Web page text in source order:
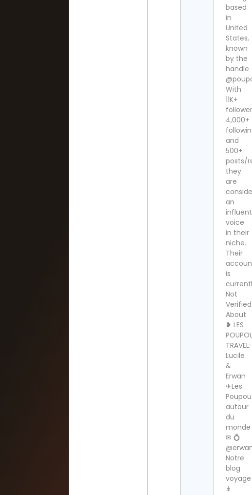
based
in
United
States,
known
by the
handle
With
11K+
4,000+
and
500+
posts/
they
are
an
voice
in their
niche.
Their
is
Not
Verified.
About
❥ LES
TRAVEL:
Lucile
&
Erwan
✈︎Les
Poupou
autour
du
monde
✉ 💍
Notre
blog
voyage
↡